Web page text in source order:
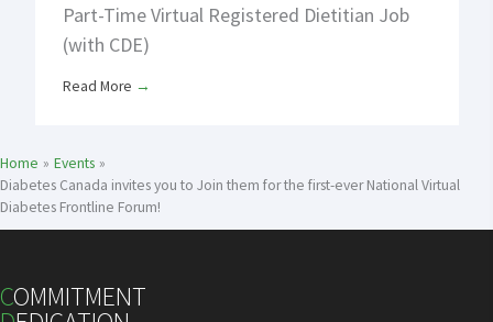
Part-Time Virtual Registered Dietitian Job
(with CDE)
Read More →
Home
Events
Diabetes Canada invites you to Join them for the first-ever National Virtual
Diabetes Frontline Forum!
COMMITMENT